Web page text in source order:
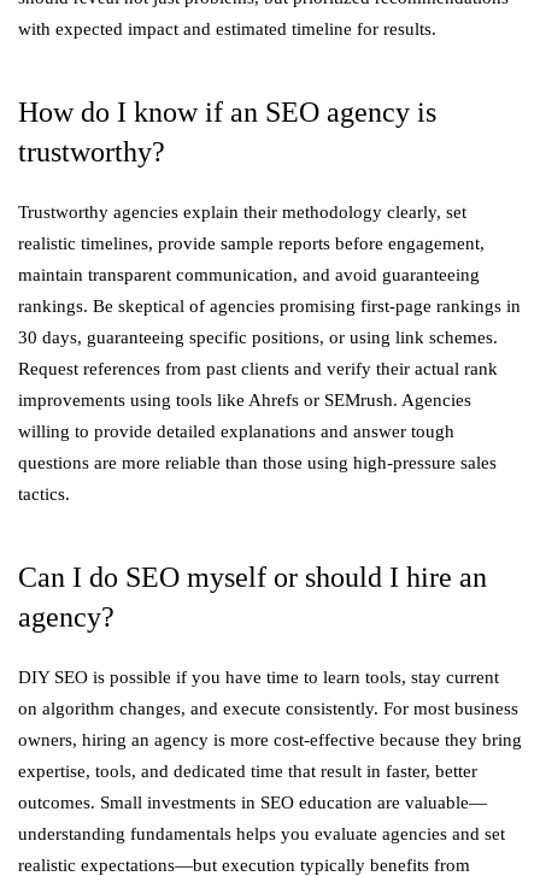
with expected impact and estimated timeline for results.
How do I know if an SEO agency is
trustworthy?
Trustworthy agencies explain their methodology clearly, set
realistic timelines, provide sample reports before engagement,
maintain transparent communication, and avoid guaranteeing
rankings. Be skeptical of agencies promising first-page rankings in
30 days, guaranteeing specific positions, or using link schemes.
Request references from past clients and verify their actual rank
improvements using tools like Ahrefs or SEMrush. Agencies
willing to provide detailed explanations and answer tough
questions are more reliable than those using high-pressure sales
tactics.
Can I do SEO myself or should I hire an
agency?
DIY SEO is possible if you have time to learn tools, stay current
on algorithm changes, and execute consistently. For most business
owners, hiring an agency is more cost-effective because they bring
expertise, tools, and dedicated time that result in faster, better
outcomes. Small investments in SEO education are valuable—
understanding fundamentals helps you evaluate agencies and set
realistic expectations—but execution typically benefits from